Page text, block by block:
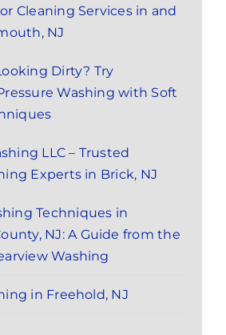
Cleaning Services in and
NJ
Dirty? Try
Washing with Soft
LLC – Trusted
Experts in Brick, NJ
Techniques in
NJ: A Guide from the
Washing
in Freehold, NJ